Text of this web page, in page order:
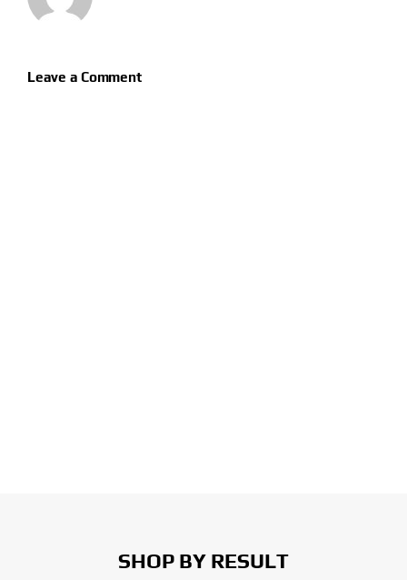
Leave a Comment
SHOP BY RESULT